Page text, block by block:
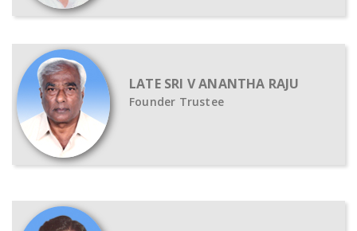
LATE SRI V ANANTHA RAJU
Founder Trustee